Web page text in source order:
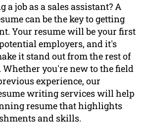
a job as a sales assistant? A
can be the key to getting
Your resume will be your first
employers, and it's
it stand out from the rest of
you're new to the field
experience, our
writing services will help
resume that highlights
and skills.